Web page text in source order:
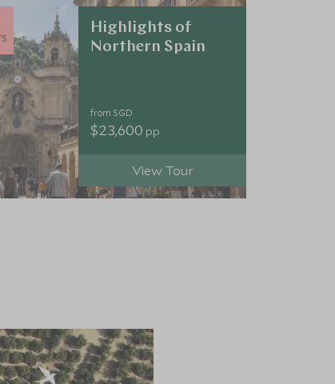
Highlights of
Northern Spain
from SGD
$23,600 pp
View Tour